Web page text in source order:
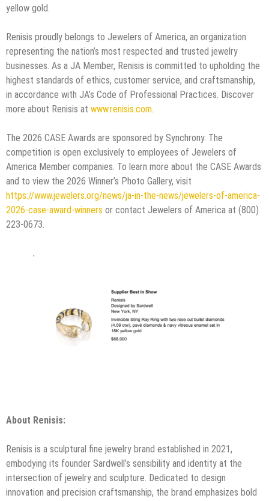
yellow gold.
Renisis proudly belongs to Jewelers of America, an organization
representing the nation’s most respected and trusted jewelry
businesses. As a JA Member, Renisis is committed to upholding the
highest standards of ethics, customer service, and craftsmanship,
in accordance with JA’s Code of Professional Practices. Discover
more about Renisis at www.renisis.com.
The 2026 CASE Awards are sponsored by Synchrony. The
competition is open exclusively to employees of Jewelers of
America Member companies. To learn more about the CASE Awards
and to view the 2026 Winner’s Photo Gallery, visit
https://www.jewelers.org/news/ja-in-the-news/jewelers-of-america-
2026-case-award-winners or contact Jewelers of America at (800)
223-0673.
About Renisis:
Renisis is a sculptural fine jewelry brand established in 2021,
embodying its founder Sardwell’s sensibility and identity at the
intersection of jewelry and sculpture. Dedicated to design
innovation and precision craftsmanship, the brand emphasizes bold